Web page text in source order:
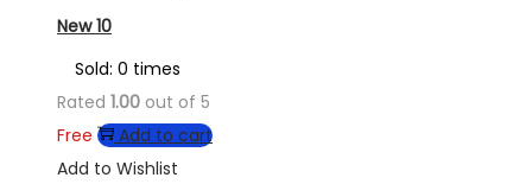
New 10
Sold: 0 times
Rated 1.00 out of 5
Free
Add to cart
Add to Wishlist